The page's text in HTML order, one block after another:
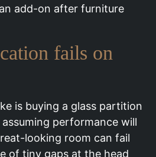
add-on after furniture
fails on
is buying a glass partition
performance will
looking room can fail
of tiny gaps at the head